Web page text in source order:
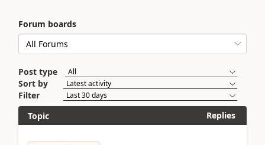
Forum boards
Post type
Sort by
Filter
Topic
Replies